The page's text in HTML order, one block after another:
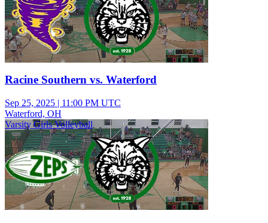
Racine Southern vs. Waterford
Sep 25, 2025 | 11:00 PM UTC
Waterford, OH
Varsity Girls Volleyball